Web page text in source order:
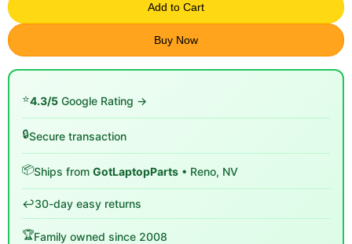
Add to Cart
Buy Now
⭐4.3/5 Google Rating →
🔒Secure transaction
📦Ships from GotLaptopParts • Reno, NV
↩️30-day easy returns
🏆Family owned since 2008